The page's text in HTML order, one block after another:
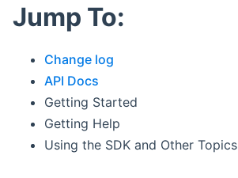
Jump To:
Change log
API Docs
Getting Started
Getting Help
Using the SDK and Other Topics